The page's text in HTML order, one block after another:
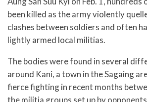
been killed as the army violently
clashes between soldiers and often
lightly armed local militias.
The bodies were found in several
around Kani, a town in the Sagaing
fierce fighting in recent months
the militia groups set up by